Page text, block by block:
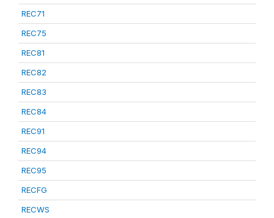
REC71
REC75
REC81
REC82
REC83
REC84
REC91
REC94
REC95
RECFG
RECWS